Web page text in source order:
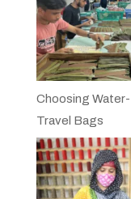
Choosing
Travel Bags